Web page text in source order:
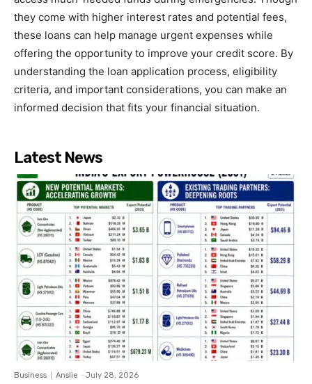
they come with higher interest rates and potential fees,
these loans can help manage urgent expenses while
offering the opportunity to improve your credit score. By
understanding the loan application process, eligibility
criteria, and important considerations, you can make an
informed decision that fits your financial situation.
Latest News
Business Anslie - July 28, 2026